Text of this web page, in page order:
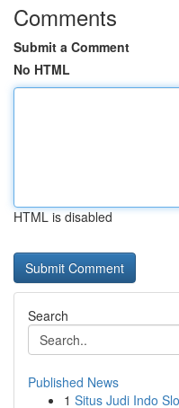
Comments
Submit a Comment
No HTML
HTML is disabled
Search
Published News
1 Situs Judi Indo